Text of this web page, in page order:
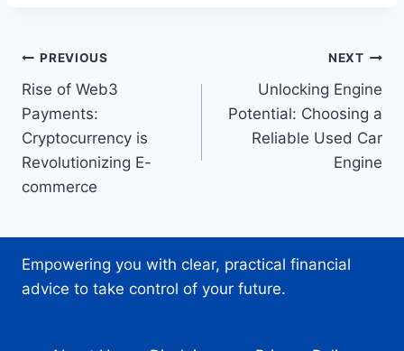
Post
navigation
PREVIOUS
Rise of Web3
Payments:
Cryptocurrency is
Revolutionizing E-
commerce
NEXT
Unlocking Engine
Potential: Choosing a
Reliable Used Car
Engine
Empowering you with clear, practical financial
advice to take control of your future.